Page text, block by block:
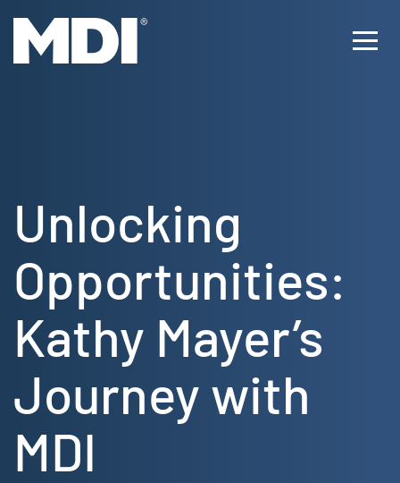
Skip
content
Unlocking
Opportunities:
Kathy Mayer’s
Journey with
MDI